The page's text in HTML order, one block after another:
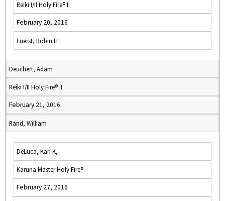
Reiki I/II Holy Fire® II
February 20, 2016
Fuerst, Robin H
Deuchert, Adam
Reiki I/II Holy Fire® II
February 21, 2016
Rand, William
DeLuca, Kari K,
Karuna Master Holy Fire®
February 27, 2016